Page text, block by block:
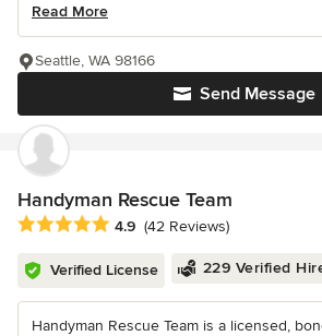
Read More
Send Message
Seattle, WA 98166
Handyman Rescue Team
Average rating: 4.9 out of 5 stars
4.9 (42 Reviews)
Verified License 229 Verified
Handyman Rescue Team is a licensed,